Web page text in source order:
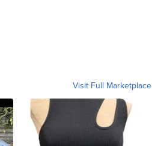
Visit Full Marketplace